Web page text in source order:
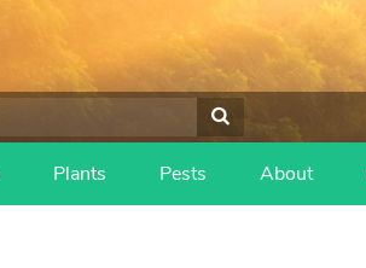
Plants Pests About